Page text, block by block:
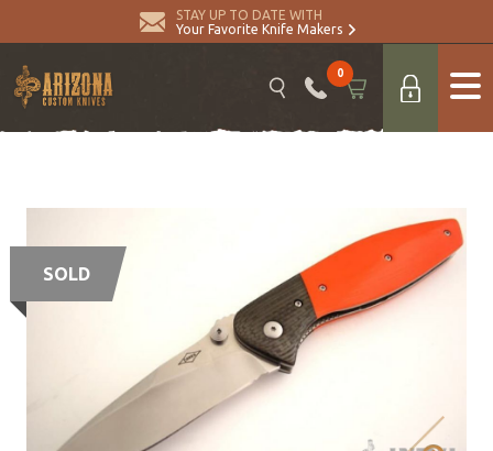
STAY UP TO DATE WITH
Your Favorite Knife Makers
0
SOLD